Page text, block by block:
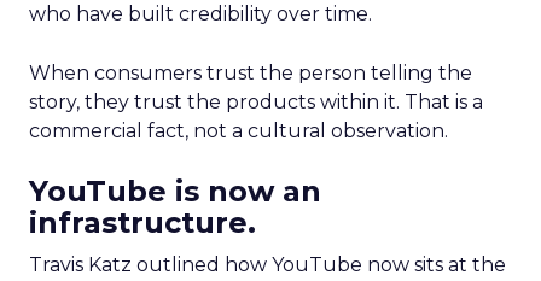
who have built credibility over time.
When consumers trust the person telling the
story, they trust the products within it. That is a
commercial fact, not a cultural observation.
YouTube is now an
infrastructure.
Travis Katz outlined how YouTube now sits at the